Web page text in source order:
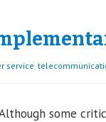
service,
some